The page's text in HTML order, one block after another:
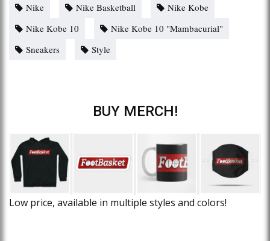
Nike
Nike Basketball
Nike Kobe
Nike Kobe 10
Nike Kobe 10 "Mambacurial"
Sneakers
Style
BUY MERCH!
Low price, available in multiple styles and colors!